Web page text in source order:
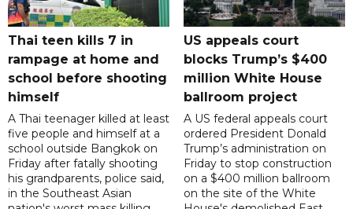
Thai teen kills 7 in
rampage at home and
school before shooting
himself
A Thai teenager killed at least
five people and himself at a
school outside Bangkok on
Friday after fatally shooting
his grandparents, police said,
in the Southeast Asian
US appeals court
blocks Trump’s $400
million White House
ballroom project
A US federal appeals court
ordered President Donald
Trump’s administration on
Friday to stop construction
on a $400 million ballroom
on the site of the White